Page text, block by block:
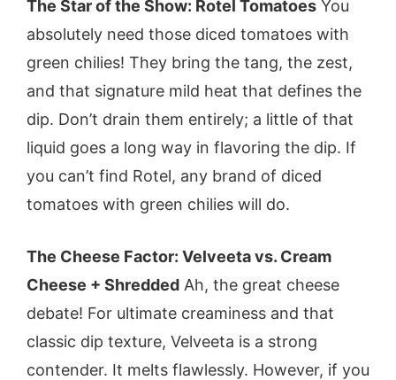
The Star of the Show: Rotel Tomatoes You
absolutely need those diced tomatoes with
green chilies! They bring the tang, the zest,
and that signature mild heat that defines the
dip. Don’t drain them entirely; a little of that
liquid goes a long way in flavoring the dip. If
you can’t find Rotel, any brand of diced
tomatoes with green chilies will do.
The Cheese Factor: Velveeta vs. Cream
Cheese + Shredded Ah, the great cheese
debate! For ultimate creaminess and that
classic dip texture, Velveeta is a strong
contender. It melts flawlessly. However, if you